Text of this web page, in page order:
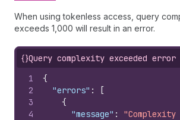
When using tokenless access, query
exceeds 1,000 will result in an error.
{}Query complexity exceeded error
1
2
3
4
{
"errors" :
[
{
"message" : "Complexity